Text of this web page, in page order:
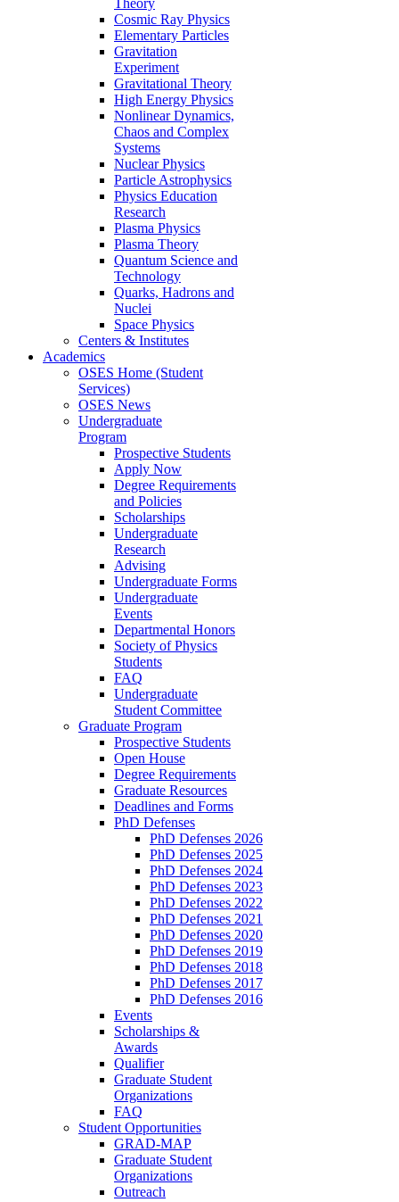
Cosmic Ray Physics
Elementary Particles
Gravitation
Experiment
Gravitational Theory
High Energy Physics
Nonlinear Dynamics,
Chaos and Complex
Systems
Nuclear Physics
Particle Astrophysics
Physics Education
Research
Plasma Physics
Plasma Theory
Quantum Science and
Technology
Quarks, Hadrons and
Nuclei
Space Physics
Centers & Institutes
Academics
OSES Home (Student
Services)
OSES News
Undergraduate
Program
Prospective Students
Apply Now
Degree Requirements
and Policies
Scholarships
Undergraduate
Research
Advising
Undergraduate Forms
Undergraduate
Events
Departmental Honors
Society of Physics
Students
FAQ
Undergraduate
Student Committee
Graduate Program
Prospective Students
Open House
Degree Requirements
Graduate Resources
Deadlines and Forms
PhD Defenses
PhD Defenses 2026
PhD Defenses 2025
PhD Defenses 2024
PhD Defenses 2023
PhD Defenses 2022
PhD Defenses 2021
PhD Defenses 2020
PhD Defenses 2019
PhD Defenses 2018
PhD Defenses 2017
PhD Defenses 2016
Events
Scholarships &
Awards
Qualifier
Graduate Student
Organizations
FAQ
Student Opportunities
GRAD-MAP
Graduate Student
Organizations
Outreach